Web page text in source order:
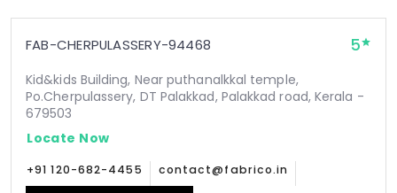
FAB-CHERPULASSERY-94468 5
Kid&kids Building, Near puthanalkkal temple,
Po.Cherpulassery, DT Palakkad, Palakkad road, Kerala -
679503
Locate Now
+91 120-682-4455 contact@fabrico.in